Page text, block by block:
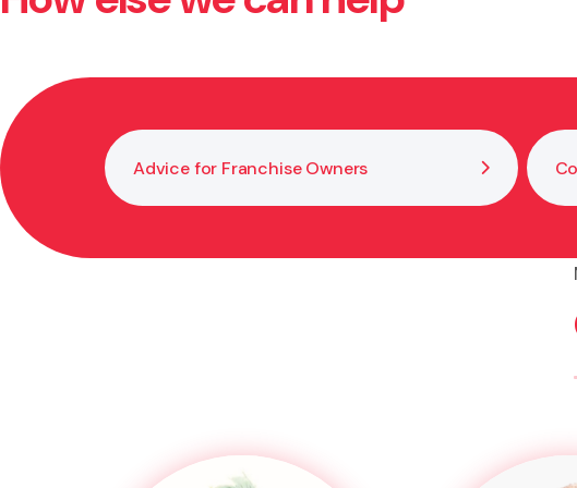
whether the opportunity aligns with your goals, skills, and risk
Advice for Franchise Owners